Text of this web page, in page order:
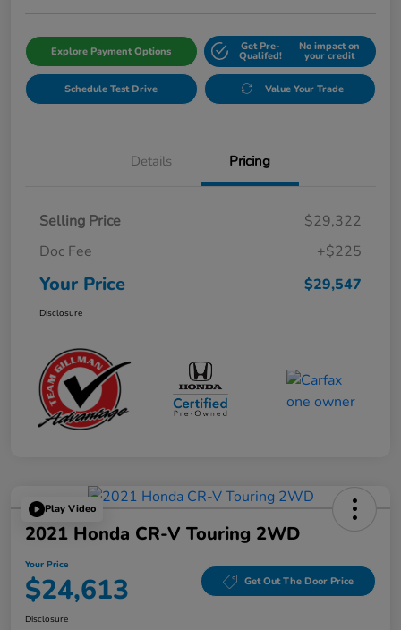
Explore Payment Options Get Pre-
Qualifed!
No impact on
your credit
Schedule Test Drive Value Your Trade
Details Pricing
Selling Price
$29,322
Doc Fee
+$225
Your Price $29,547
Disclosure
Play Video
2021 Honda CR-V Touring 2WD
Your Price
$24,613 Get Out The Door Price
Disclosure